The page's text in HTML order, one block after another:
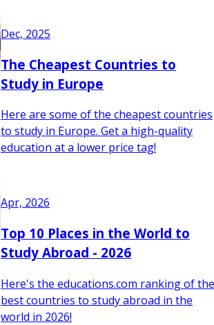
Dec, 2025
The Cheapest Countries to
Study in Europe
Here are some of the cheapest countries
to study in Europe. Get a high-quality
education at a lower price tag!
Apr, 2026
Top 10 Places in the World to
Study Abroad - 2026
Here's the educations.com ranking of the
best countries to study abroad in the
world in 2026!